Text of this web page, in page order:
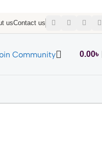
usContact us
Community 0.00৳